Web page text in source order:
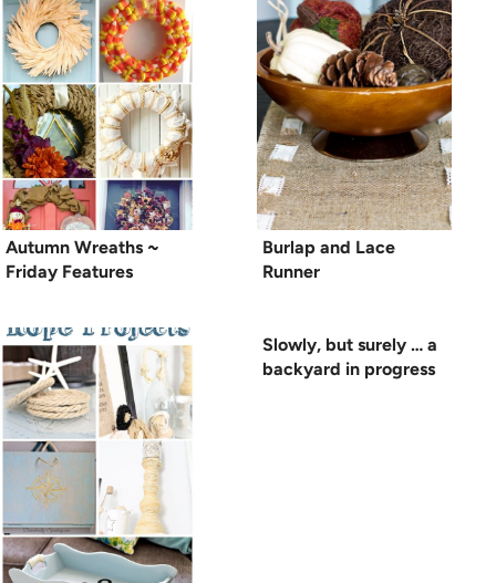
Autumn Wreaths ~
Friday Features
Burlap and Lace
Runner
Slowly, but surely … a
backyard in progress